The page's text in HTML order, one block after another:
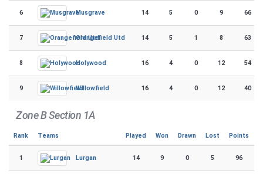
6 Musgrave 14 5 0 9 66
7 Orangefield Utd 14 5 1 8 63
8 Holywood 16 4 0 12 54
9 Willowfield 16 4 0 12 40
Zone B Section 1A
Rank Teams Played Won Drawn Lost Points
1 Lurgan 14 9 0 5 96